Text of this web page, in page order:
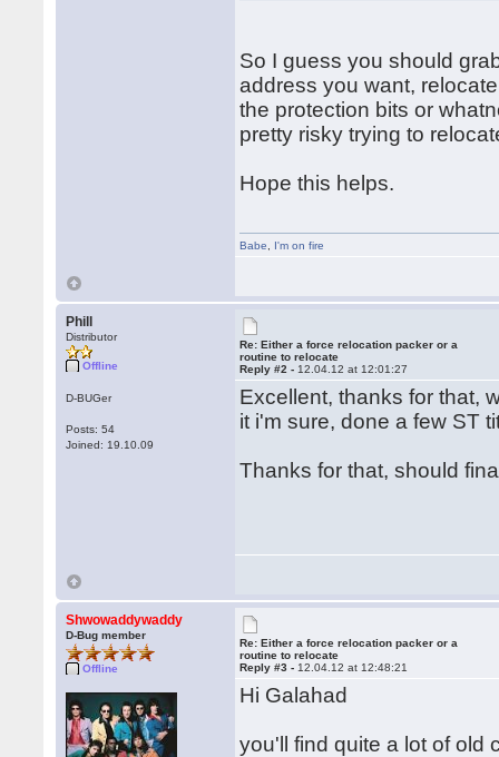
move.b
beq.s
cmp.b
bne.s
lea
bra.s
adda.l
So I guess you should
address you want,
the protection bits or
pretty risky trying to
Hope this helps.
Babe I'm on fire
Phill
Distributor
Offline
D-BUGer
Posts: 54
Joined: 19.10.09
Re: Either a force relocation packer or a
routine to relocate
Reply #2 - 12.04.12 at 12:01:27
Excellent, thanks for that,
it i'm sure, done a few ST
Thanks for that, should
Shwowaddywaddy
D-Bug member
Offline
Re: Either a force relocation packer or a
routine to relocate
Reply #3 - 12.04.12 at 12:48:21
Hi Galahad
you'll find quite a lot of old